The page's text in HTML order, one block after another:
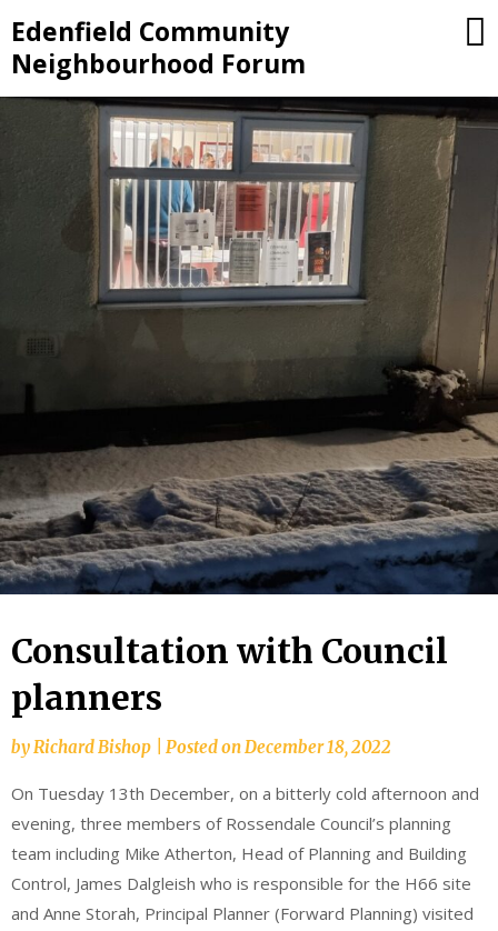
to
content
Edenfield Community
Neighbourhood Forum
Consultation with Council
planners
byRichard Bishop Posted onDecember 18, 2022
On Tuesday 13th December, on a bitterly cold afternoon and
evening, three members of Rossendale Council’s planning
team including Mike Atherton, Head of Planning and Building
Control, James Dalgleish who is responsible for the H66 site
and Anne Storah, Principal Planner (Forward Planning) visited